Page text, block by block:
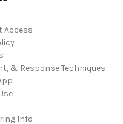
Access
& Response Techniques
Info